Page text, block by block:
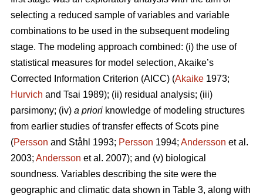
selecting a reduced sample of variables and variable
combinations to be used in the subsequent modeling
stage. The modeling approach combined: (i) the use of
statistical measures for model selection, Akaike’s
Corrected Information Criterion (AICC) (Akaike 1973;
Hurvich and Tsai 1989); (ii) residual analysis; (iii)
parsimony; (iv) a priori knowledge of modeling structures
from earlier studies of transfer effects of Scots pine
(Persson and Ståhl 1993; Persson 1994; Andersson et al.
2003; Andersson et al. 2007); and (v) biological
soundness. Variables describing the site were the
geographic and climatic data shown in Table 3, along with